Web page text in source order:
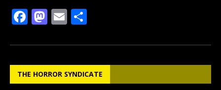
F
ce
b
o
M
st
o
d
E
ail ar
e
THE HORROR SYNDICATE